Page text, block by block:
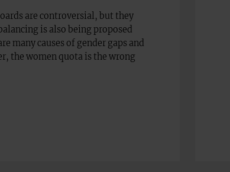
are controversial, but they
is also being proposed
many causes of gender gaps and
the women quota is the wrong